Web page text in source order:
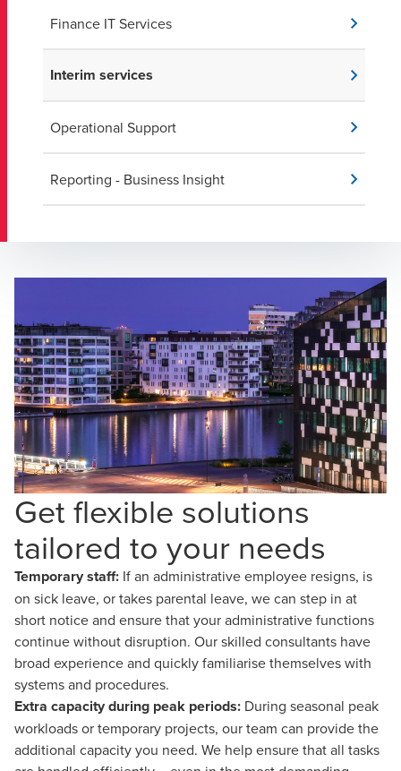
Finance IT Services
Interim services
Operational Support
Reporting - Business Insight
Get flexible solutions
tailored to your needs
Temporary staff: If an administrative employee resigns, is
on sick leave, or takes parental leave, we can step in at
short notice and ensure that your administrative functions
continue without disruption. Our skilled consultants have
broad experience and quickly familiarise themselves with
systems and procedures.
Extra capacity during peak periods: During seasonal peak
workloads or temporary projects, our team can provide the
additional capacity you need. We help ensure that all tasks